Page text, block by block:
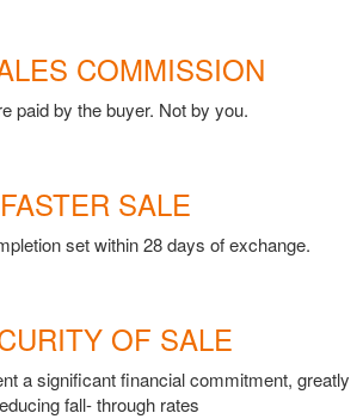
COMMISSION
paid by the buyer. Not by you.
FASTER SALE
set within 28 days of exchange.
OF SALE
a significant financial commitment, greatly
fall- through rates